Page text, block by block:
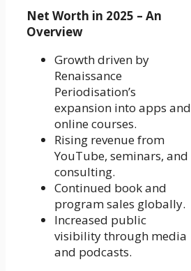
Net Worth in 2025 – An
Overview
Growth driven by
Renaissance
Periodisation’s
expansion into apps and
online courses.
Rising revenue from
YouTube, seminars, and
consulting.
Continued book and
program sales globally.
Increased public
visibility through media
and podcasts.